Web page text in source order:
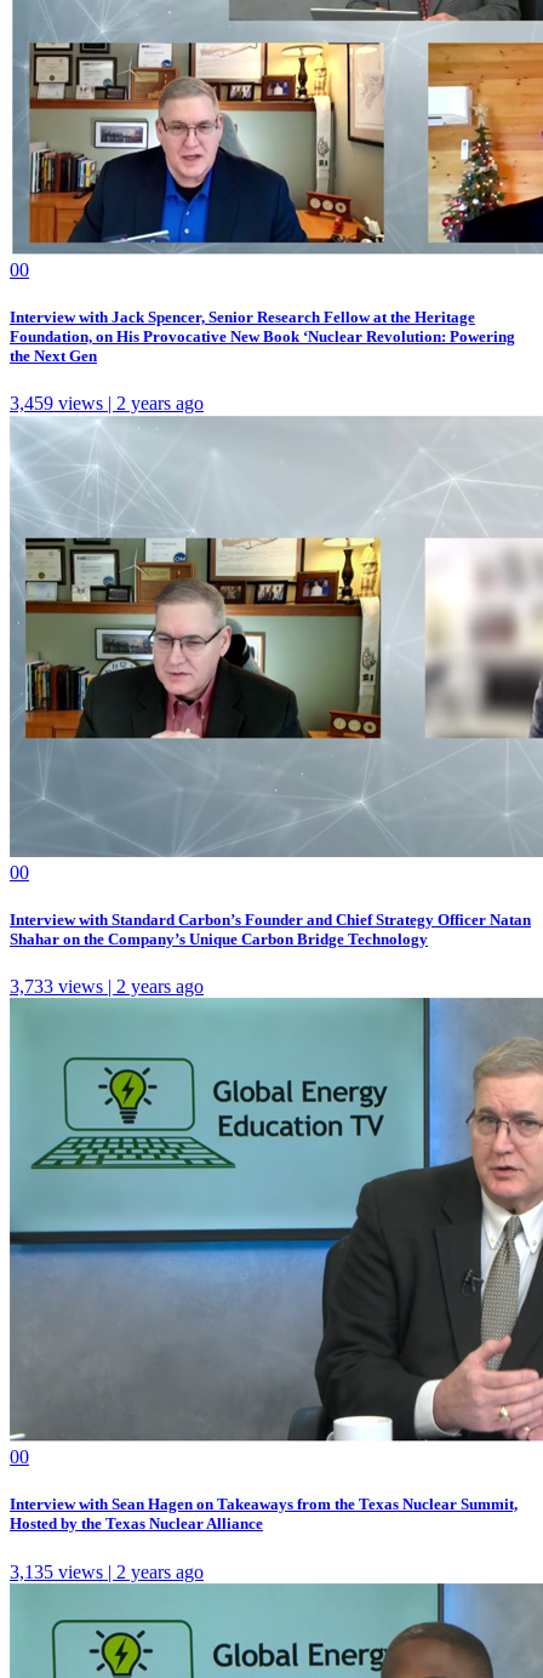
00
Interview with Jack Spencer, Senior Research Fellow at the Heritage
Foundation, on His Provocative New Book ‘Nuclear Revolution: Powering
the Next Gen
3,459 views | 2 years ago
00
Interview with Standard Carbon’s Founder and Chief Strategy Officer Natan
Shahar on the Company’s Unique Carbon Bridge Technology
3,733 views | 2 years ago
00
Interview with Sean Hagen on Takeaways from the Texas Nuclear Summit,
Hosted by the Texas Nuclear Alliance
3,135 views | 2 years ago